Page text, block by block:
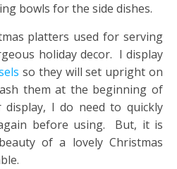
bowls for the side dishes.
platters used for serving
holiday decor. I display
so they will set upright on
them at the beginning of
I do need to quickly
before using. But, it is
of a lovely Christmas